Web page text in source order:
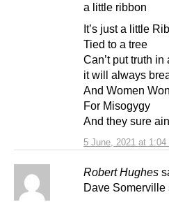
5 June, 2021 at 1:04
a little ribbon
It’s just a little
Tied to a tree
Can’t put truth in
it will always
And Women
For Misogygy
And they sure
Robert Hughes
Dave Somerville